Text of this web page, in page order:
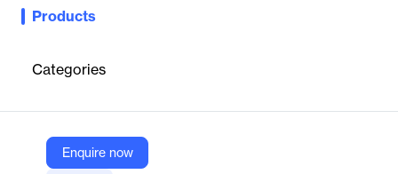
Products
Categories
Enquire now
ENow's Active Directory Monitoring Tool helps organizations
monitoring and advanced reporting to quickly identify and
resolve issues, ensuring optimal performance and compliance.
Vendor
ENow